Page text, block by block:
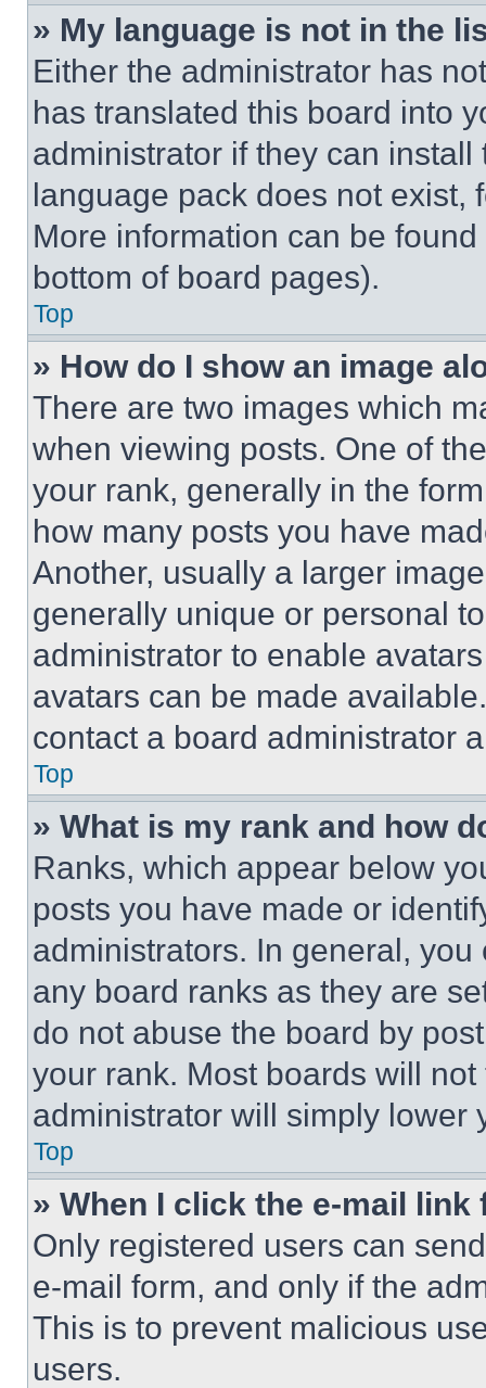
» My language is not in the
Either the administrator has
has translated this board into
administrator if they can
language pack does not exist,
More information can be
bottom of board pages).
Top
» How do I show an image
There are two images which
when viewing posts. One of
your rank, generally in the
how many posts you have
Another, usually a larger
generally unique or personal
administrator to enable
avatars can be made
contact a board administrator
Top
» What is my rank and how
Ranks, which appear below
posts you have made or
administrators. In general,
any board ranks as they are
do not abuse the board by
your rank. Most boards will
administrator will simply lower
Top
» When I click the e-mail
Only registered users can
e-mail form, and only if the
This is to prevent malicious
users.